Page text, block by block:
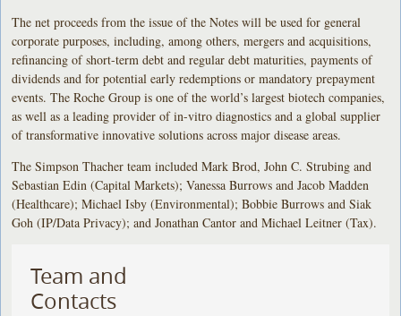
The net proceeds from the issue of the Notes will be used for general
corporate purposes, including, among others, mergers and acquisitions,
refinancing of short-term debt and regular debt maturities, payments of
dividends and for potential early redemptions or mandatory prepayment
events. The Roche Group is one of the world’s largest biotech companies,
as well as a leading provider of in-vitro diagnostics and a global supplier
of transformative innovative solutions across major disease areas.
The Simpson Thacher team included Mark Brod, John C. Strubing and
Sebastian Edin (Capital Markets); Vanessa Burrows and Jacob Madden
(Healthcare); Michael Isby (Environmental); Bobbie Burrows and Siak
Goh (IP/Data Privacy); and Jonathan Cantor and Michael Leitner (Tax).
Team and
Contacts